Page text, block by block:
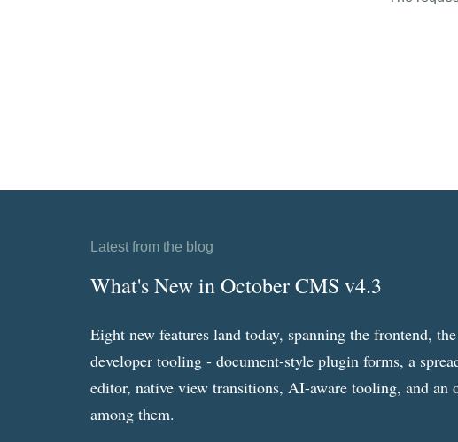
Latest from the blog
What's New in October CMS v4.3
Eight new features land today, spanning the frontend,
developer tooling - document-style plugin forms, a
editor, native view transitions, AI-aware tooling, and an
among them.